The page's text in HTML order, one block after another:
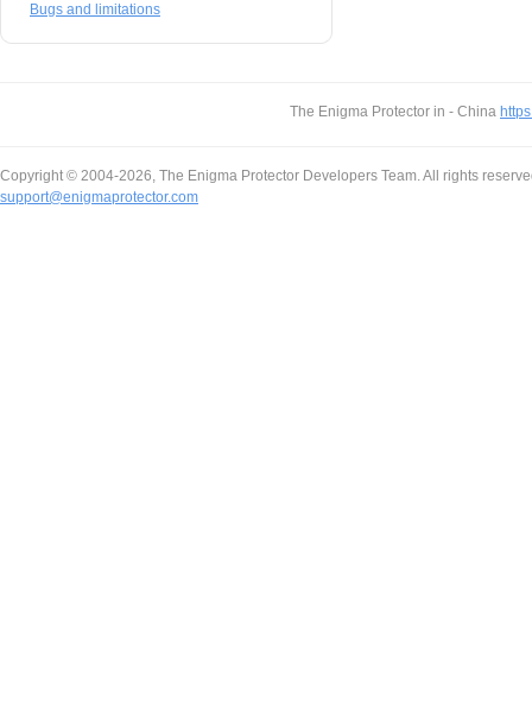
Bugs and limitations
The Enigma Protector in - China
Copyright © 2004-2026, The Enigma Protector Developers Team. All rights
support@enigmaprotector.com